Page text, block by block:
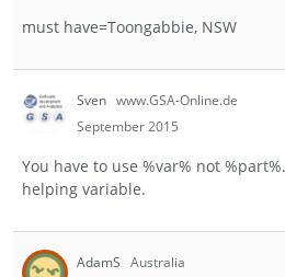
must have=Toongabbie, NSW
Sven www.GSA-Online.de
September 2015
You have to use %var% not
helping variable.
AdamS Australia